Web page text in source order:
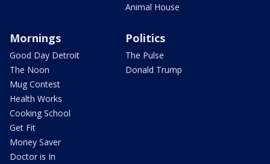
Animal House
Mornings
Good Day Detroit
The Noon
Mug Contest
Health Works
Cooking School
Get Fit
Money Saver
Doctor is In
Politics
The Pulse
Donald Trump